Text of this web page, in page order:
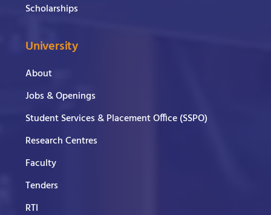
Scholarships
University
About
Jobs & Openings
Student Services & Placement Office (SSPO)
Research Centres
Faculty
Tenders
RTI